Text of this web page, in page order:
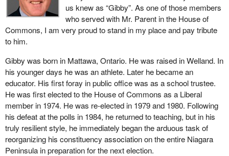
us knew as “Gibby”. As one of those members
who served with Mr. Parent in the House of
Commons, I am very proud to stand in my place and pay tribute
to him.
Gibby was born in Mattawa, Ontario. He was raised in Welland. In
his younger days he was an athlete. Later he became an
educator. His first foray in public office was as a school trustee.
He was first elected to the House of Commons as a Liberal
member in 1974. He was re-elected in 1979 and 1980. Following
his defeat at the polls in 1984, he returned to teaching, but in his
truly resilient style, he immediately began the arduous task of
reorganizing his constituency association on the entire Niagara
Peninsula in preparation for the next election.